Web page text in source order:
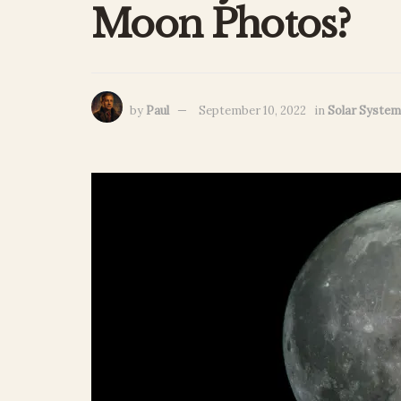
Moon Photos?
by Paul September 10, 2022 in Solar System